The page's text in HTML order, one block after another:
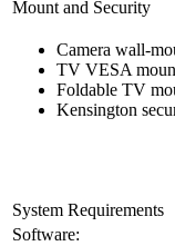
Mount and Security
Camera wall-
TV VESA
Foldable TV
Kensington
System Requirements
Software: